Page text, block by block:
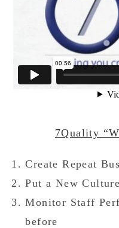
7Quality
Create Repeat
Put a New
Monitor Staff
before